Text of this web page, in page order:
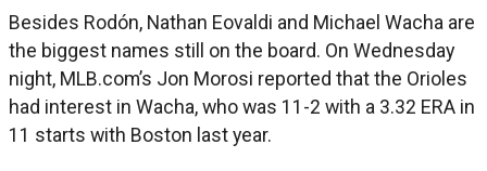
Besides Rodón, Nathan Eovaldi and Michael Wacha are
the biggest names still on the board. On Wednesday
night, MLB.com’s Jon Morosi reported that the Orioles
had interest in Wacha, who was 11-2 with a 3.32 ERA in
11 starts with Boston last year.